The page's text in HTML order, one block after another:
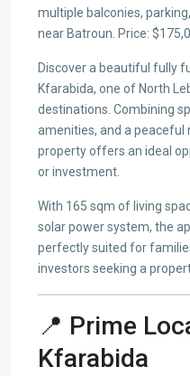
multiple balconies,
near Batroun. Price:
Discover a beautiful fully
Kfarabida, one of North
destinations. Combining
amenities, and a peaceful
property offers an ideal
or investment.
With 165 sqm of living
solar power system, the
perfectly suited for
investors seeking a
📍 Prime
Kfarabida